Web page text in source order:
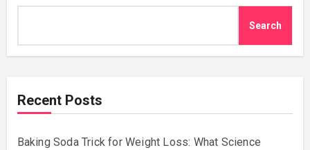
Search
Recent Posts
Baking Soda Trick for Weight Loss: What Science